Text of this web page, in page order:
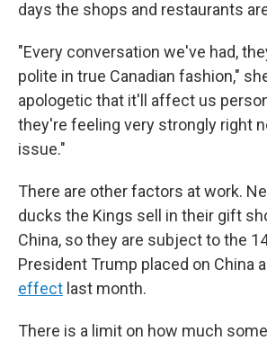
days the shops and restaurants
"Every conversation we've had,
polite in true Canadian fashion,"
apologetic that it'll affect us
they're feeling very strongly right
issue."
There are other factors at work.
ducks the Kings sell in their gift
China, so they are subject to the
President Trump placed on China
effect last month.
There is a limit on how much